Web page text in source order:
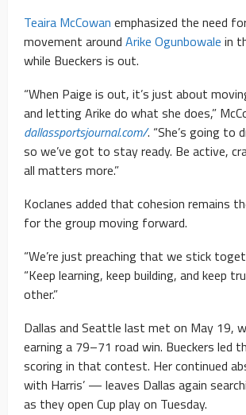
Teaira McCowan emphasized the need
movement around Arike Ogunbowale in
while Bueckers is out.
“When Paige is out, it’s just about
and letting Arike do what she does,”
dallassportsjournal.com/. “She’s going to
so we’ve got to stay ready. Be active,
all matters more.”
Koclanes added that cohesion remains
for the group moving forward.
“We’re just preaching that we stick
“Keep learning, keep building, and keep
other.”
Dallas and Seattle last met on May 19,
earning a 79–71 road win. Bueckers led
scoring in that contest. Her continued
with Harris’ — leaves Dallas again
as they open Cup play on Tuesday.